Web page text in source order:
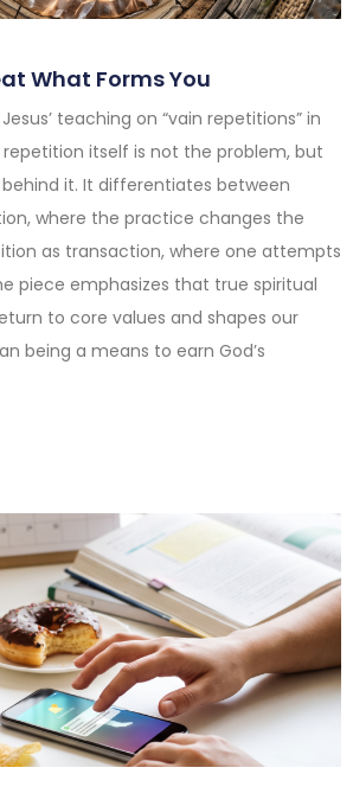
What Forms You
teaching on “vain repetitions” in
itself is not the problem, but
it. It differentiates between
where the practice changes the
as transaction, where one attempts
piece emphasizes that true spiritual
to core values and shapes our
being a means to earn God’s